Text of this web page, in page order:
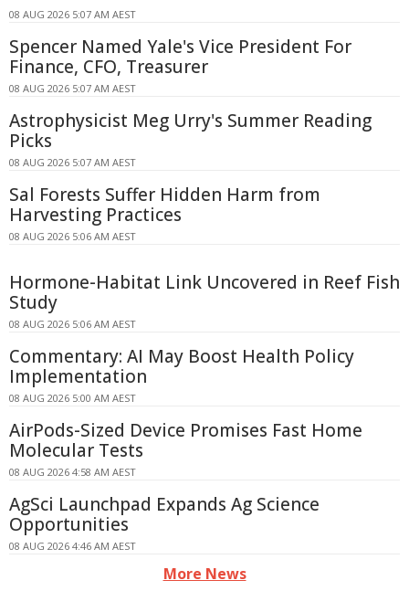
08 AUG 2026 5:07 AM AEST
Spencer Named Yale's Vice President For
Finance, CFO, Treasurer
08 AUG 2026 5:07 AM AEST
Astrophysicist Meg Urry's Summer Reading
Picks
08 AUG 2026 5:07 AM AEST
Sal Forests Suffer Hidden Harm from
Harvesting Practices
08 AUG 2026 5:06 AM AEST
Hormone-Habitat Link Uncovered in Reef Fish
Study
08 AUG 2026 5:06 AM AEST
Commentary: AI May Boost Health Policy
Implementation
08 AUG 2026 5:00 AM AEST
AirPods-Sized Device Promises Fast Home
Molecular Tests
08 AUG 2026 4:58 AM AEST
AgSci Launchpad Expands Ag Science
Opportunities
08 AUG 2026 4:46 AM AEST
More News